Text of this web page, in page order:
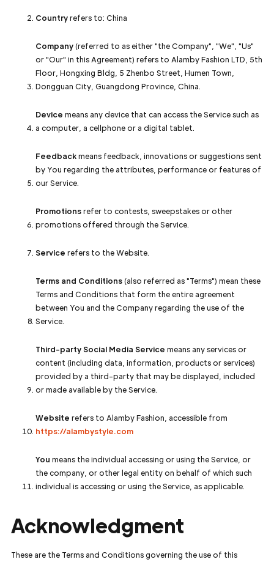
Countryrefers to: China
Company(referred to as either "the Company", "We", "Us"
or "Our" in this Agreement) refers to Alamby Fashion LTD, 5th
Floor, Hongxing Bldg, 5 Zhenbo Street, Humen Town,
Dongguan City, Guangdong Province, China.
Device means any device that can access the Service such as
a computer, a cellphone or a digital tablet.
Feedbackmeans feedback, innovations or suggestions sent
by You regarding the attributes, performance or features of
our Service.
Promotionsrefer to contests, sweepstakes or other
promotions offered through the Service.
Service refers to the Website.
Terms and Conditions(also referred as "Terms") mean these
Terms and Conditions that form the entire agreement
between You and the Company regarding the use of the
Service.
Third-party Social Media Service means any services or
content (including data, information, products or services)
provided by a third-party that may be displayed, included
or made available by the Service.
Website refers to Alamby Fashion, accessible from
https://alambystyle.com
You means the individual accessing or using the Service, or
the company, or other legal entity on behalf of which such
individual is accessing or using the Service, as applicable.
Acknowledgment
These are the Terms and Conditions governing the use of this